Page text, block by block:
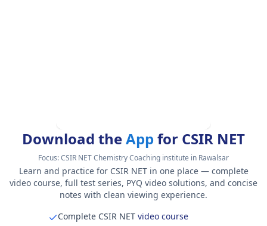
Download theApp for CSIR NET
Focus:CSIR NET Chemistry Coaching institute in Rawalsar
Learn and practice for CSIR NET in one place — complete
video course, full test series, PYQ video solutions, and concise
notes with clean viewing experience.
Complete CSIR NETvideo course